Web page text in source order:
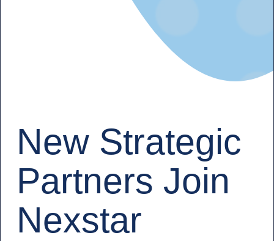
New Strategic
Partners Join
Nexstar